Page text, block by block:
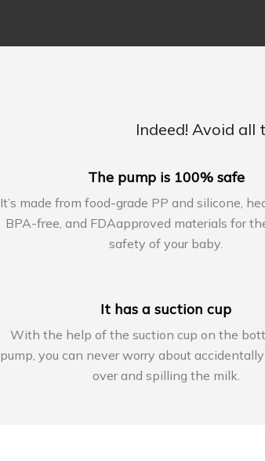
Indeed! Avoid all
The pump is 100% safe
It’s made from food-grade PP and silicone,
BPA-free, and FDAapproved materials for
safety of your baby.
It has a suction cup
With the help of the suction cup on the
pump, you can never worry about
over and spilling the milk.